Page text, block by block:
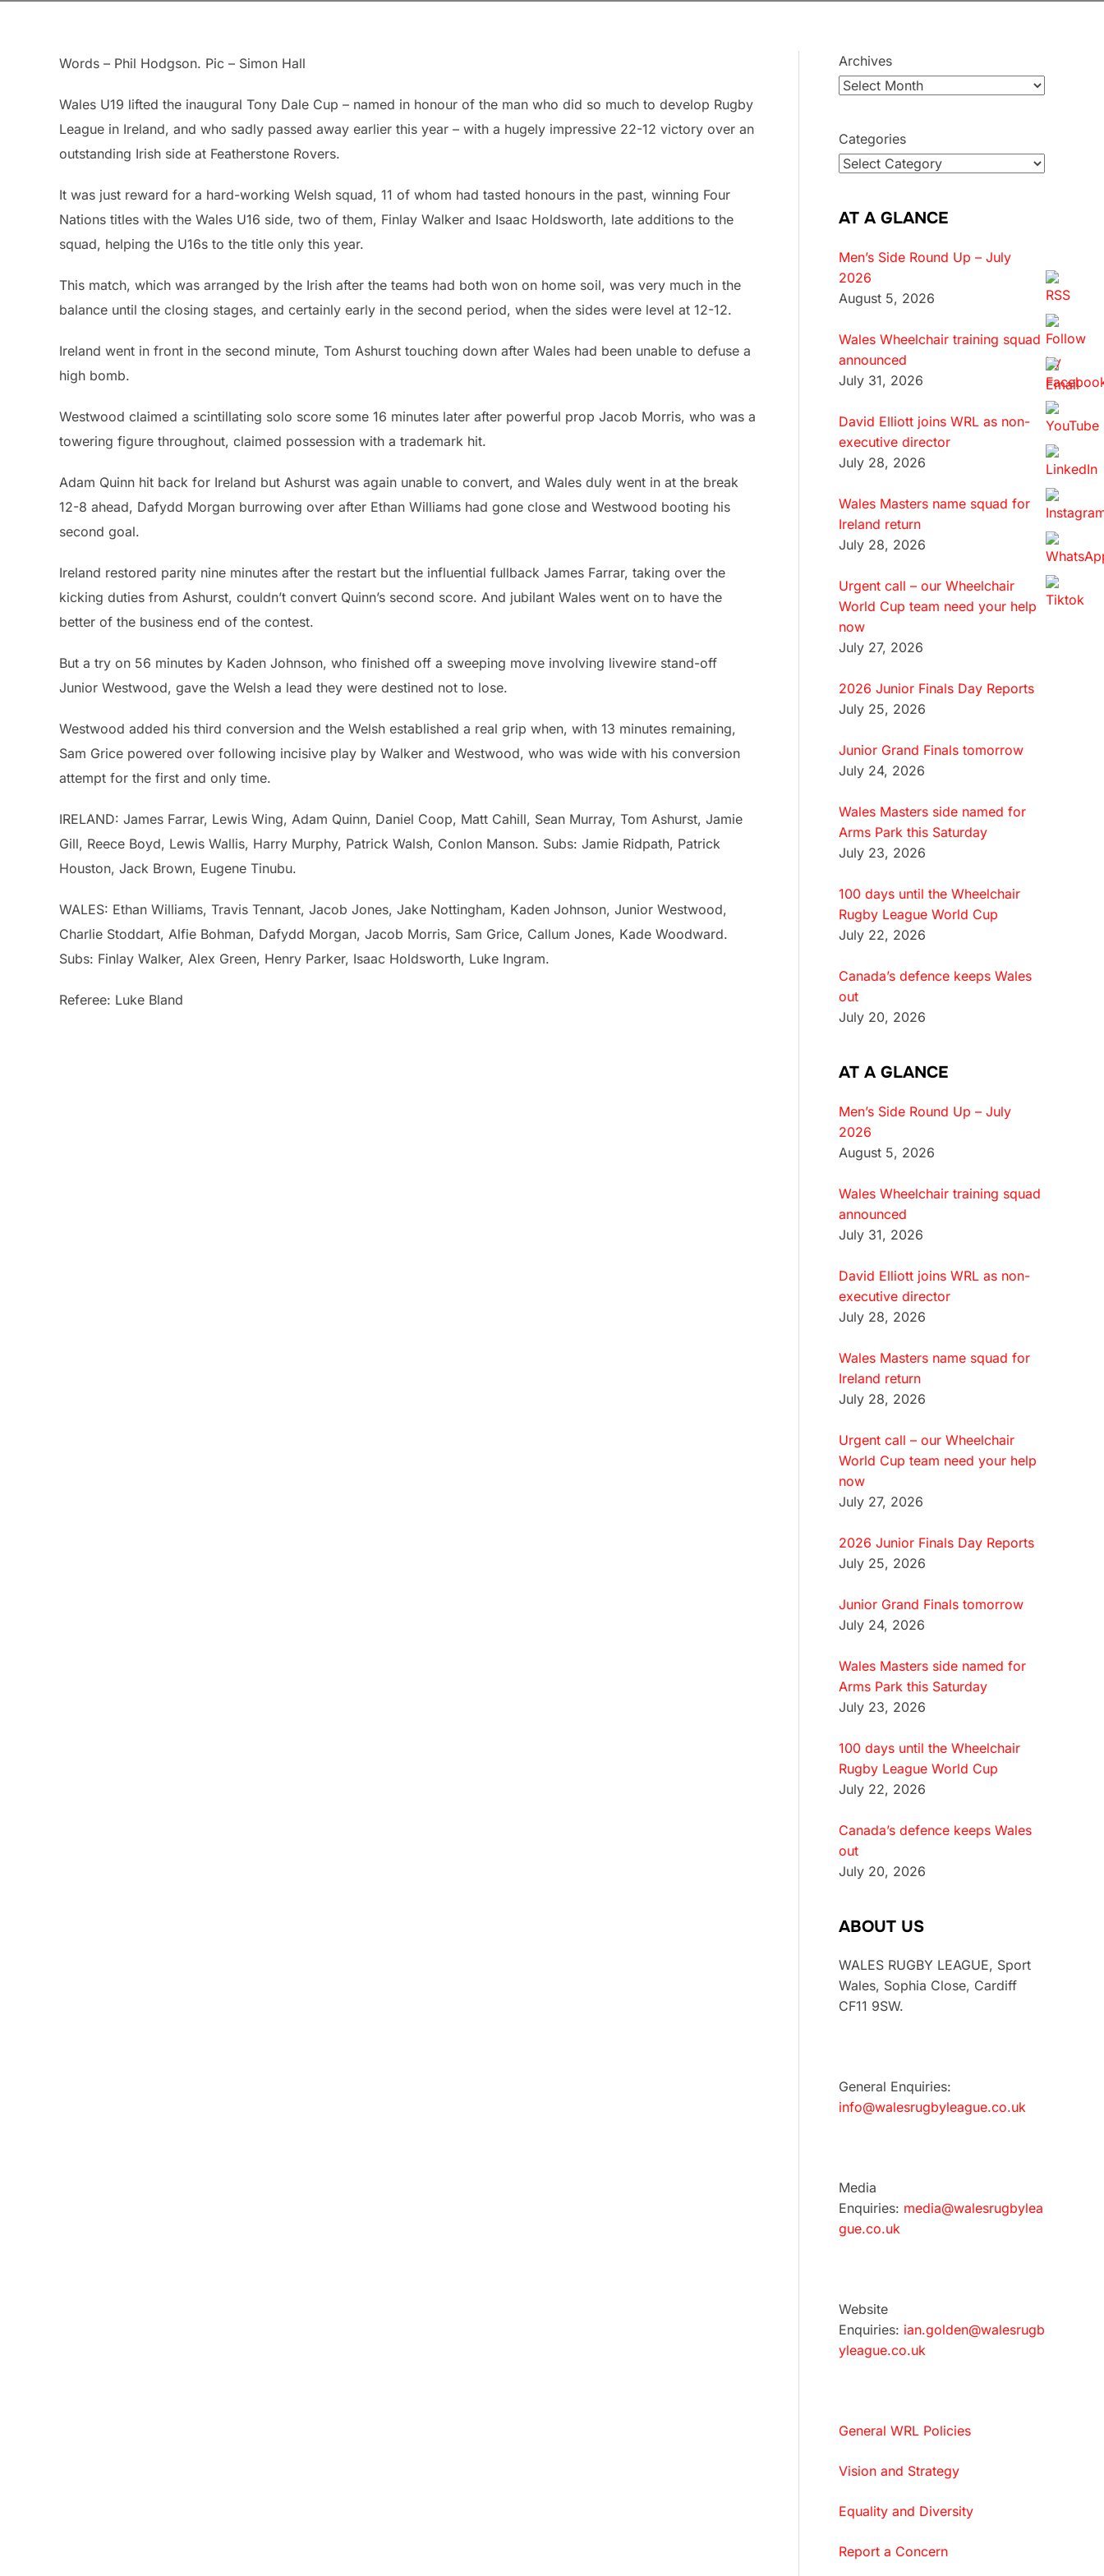
Words – Phil Hodgson. Pic – Simon Hall
Wales U19 lifted the inaugural Tony Dale Cup – named in honour of the man who did so much to develop Rugby
League in Ireland, and who sadly passed away earlier this year – with a hugely impressive 22-12 victory over an
outstanding Irish side at Featherstone Rovers.
It was just reward for a hard-working Welsh squad, 11 of whom had tasted honours in the past, winning Four
Nations titles with the Wales U16 side, two of them, Finlay Walker and Isaac Holdsworth, late additions to the
squad, helping the U16s to the title only this year.
This match, which was arranged by the Irish after the teams had both won on home soil, was very much in the
balance until the closing stages, and certainly early in the second period, when the sides were level at 12-12.
Ireland went in front in the second minute, Tom Ashurst touching down after Wales had been unable to defuse a
high bomb.
Westwood claimed a scintillating solo score some 16 minutes later after powerful prop Jacob Morris, who was a
towering figure throughout, claimed possession with a trademark hit.
Adam Quinn hit back for Ireland but Ashurst was again unable to convert, and Wales duly went in at the break
12-8 ahead, Dafydd Morgan burrowing over after Ethan Williams had gone close and Westwood booting his
second goal.
Ireland restored parity nine minutes after the restart but the influential fullback James Farrar, taking over the
kicking duties from Ashurst, couldn’t convert Quinn’s second score. And jubilant Wales went on to have the
better of the business end of the contest.
But a try on 56 minutes by Kaden Johnson, who finished off a sweeping move involving livewire stand-off
Junior Westwood, gave the Welsh a lead they were destined not to lose.
Westwood added his third conversion and the Welsh established a real grip when, with 13 minutes remaining,
Sam Grice powered over following incisive play by Walker and Westwood, who was wide with his conversion
attempt for the first and only time.
IRELAND: James Farrar, Lewis Wing, Adam Quinn, Daniel Coop, Matt Cahill, Sean Murray, Tom Ashurst, Jamie
Gill, Reece Boyd, Lewis Wallis, Harry Murphy, Patrick Walsh, Conlon Manson. Subs: Jamie Ridpath, Patrick
Houston, Jack Brown, Eugene Tinubu.
WALES: Ethan Williams, Travis Tennant, Jacob Jones, Jake Nottingham, Kaden Johnson, Junior Westwood,
Charlie Stoddart, Alfie Bohman, Dafydd Morgan, Jacob Morris, Sam Grice, Callum Jones, Kade Woodward.
Subs: Finlay Walker, Alex Green, Henry Parker, Isaac Holdsworth, Luke Ingram.
Referee: Luke Bland
Archives
Categories
AT A GLANCE
Men’s Side Round Up – July
2026
August 5, 2026
Wales Wheelchair training squad
announced
July 31, 2026
David Elliott joins WRL as non-
executive director
July 28, 2026
Wales Masters name squad for
Ireland return
July 28, 2026
Urgent call – our Wheelchair
World Cup team need your help
now
July 27, 2026
2026 Junior Finals Day Reports
July 25, 2026
Junior Grand Finals tomorrow
July 24, 2026
Wales Masters side named for
Arms Park this Saturday
July 23, 2026
100 days until the Wheelchair
Rugby League World Cup
July 22, 2026
Canada’s defence keeps Wales
out
July 20, 2026
AT A GLANCE
Men’s Side Round Up – July
2026
August 5, 2026
Wales Wheelchair training squad
announced
July 31, 2026
David Elliott joins WRL as non-
executive director
July 28, 2026
Wales Masters name squad for
Ireland return
July 28, 2026
Urgent call – our Wheelchair
World Cup team need your help
now
July 27, 2026
2026 Junior Finals Day Reports
July 25, 2026
Junior Grand Finals tomorrow
July 24, 2026
Wales Masters side named for
Arms Park this Saturday
July 23, 2026
100 days until the Wheelchair
Rugby League World Cup
July 22, 2026
Canada’s defence keeps Wales
out
July 20, 2026
ABOUT US
WALES RUGBY LEAGUE, Sport
Wales, Sophia Close, Cardiff
CF11 9SW.
General Enquiries:
info@walesrugbyleague.co.uk
Media
Enquiries: media@walesrugbylea
gue.co.uk
Website
Enquiries: ian.golden@walesrugb
yleague.co.uk
General WRL Policies
Vision and Strategy
Equality and Diversity
Report a Concern